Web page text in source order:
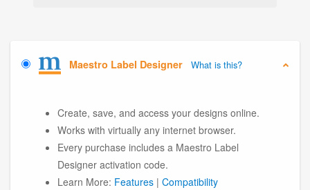
Maestro Label Designer What is this?
Create, save, and access your designs online.
Works with virtually any internet browser.
Every purchase includes a Maestro Label
Designer activation code.
Learn More: Features | Compatibility